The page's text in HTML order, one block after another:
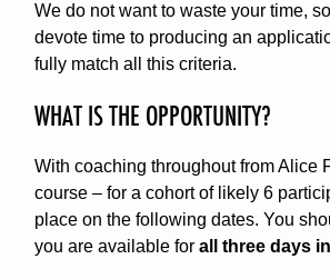
We do not want to waste your time,
devote time to producing an
fully match all this criteria.
WHAT IS THE OPPORTUNITY?
With coaching throughout from Alice
course – for a cohort of likely 6
place on the following dates. You
you are available for all three days in